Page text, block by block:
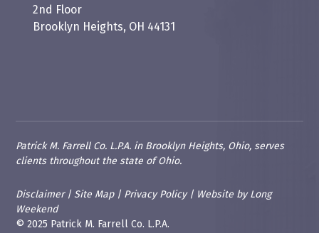
2nd Floor
Brooklyn Heights, OH 44131
Patrick M. Farrell Co. L.P.A. in Brooklyn Heights, Ohio, serves
clients throughout the state of Ohio.
Disclaimer| Site Map| Privacy Policy| Website byLong
Weekend
© 2025 Patrick M. Farrell Co. L.P.A.